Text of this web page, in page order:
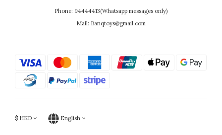
Phone: 94444413(Whatsapp messages only)
Mail: Banqtoys@gmail.com
$ HKD English